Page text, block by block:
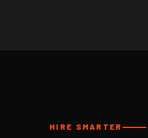
HIRE SMARTER